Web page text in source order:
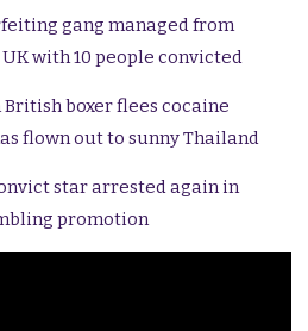
gang managed from
with 10 people convicted
boxer flees cocaine
flown out to sunny Thailand
star arrested again in
promotion